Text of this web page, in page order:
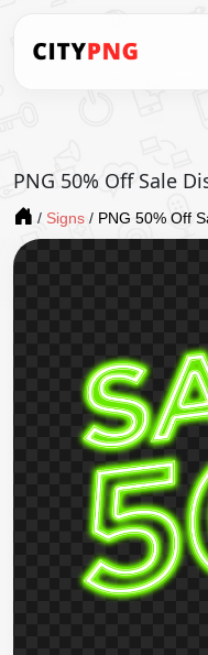
PNG 50% Off Sale
/ Signs / PNG 50% Off